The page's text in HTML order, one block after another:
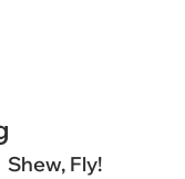
Shew, Fly!